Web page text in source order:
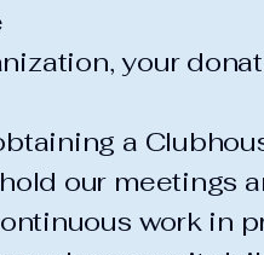
your
a
our meetings
work in